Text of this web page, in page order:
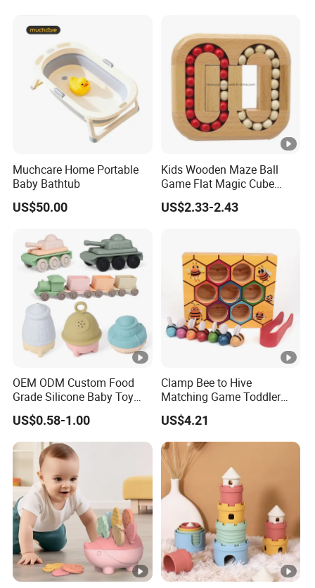
Muchcare Home Portable
Baby Bathtub
US$50.00
Kids Wooden Maze Ball
Game Flat Magic Cube
Unlock Puzzles Esg17551
US$2.33-2.43
OEM ODM Custom Food
Grade Silicone Baby Toy
Casting Mold Safe Rubber
Casting Tooling
Professional Manufacturing
Factory
US$0.58-1.00
Clamp Bee to Hive
Matching Game Toddler
Fine Motor Skill Toy
Esg17574
US$4.21